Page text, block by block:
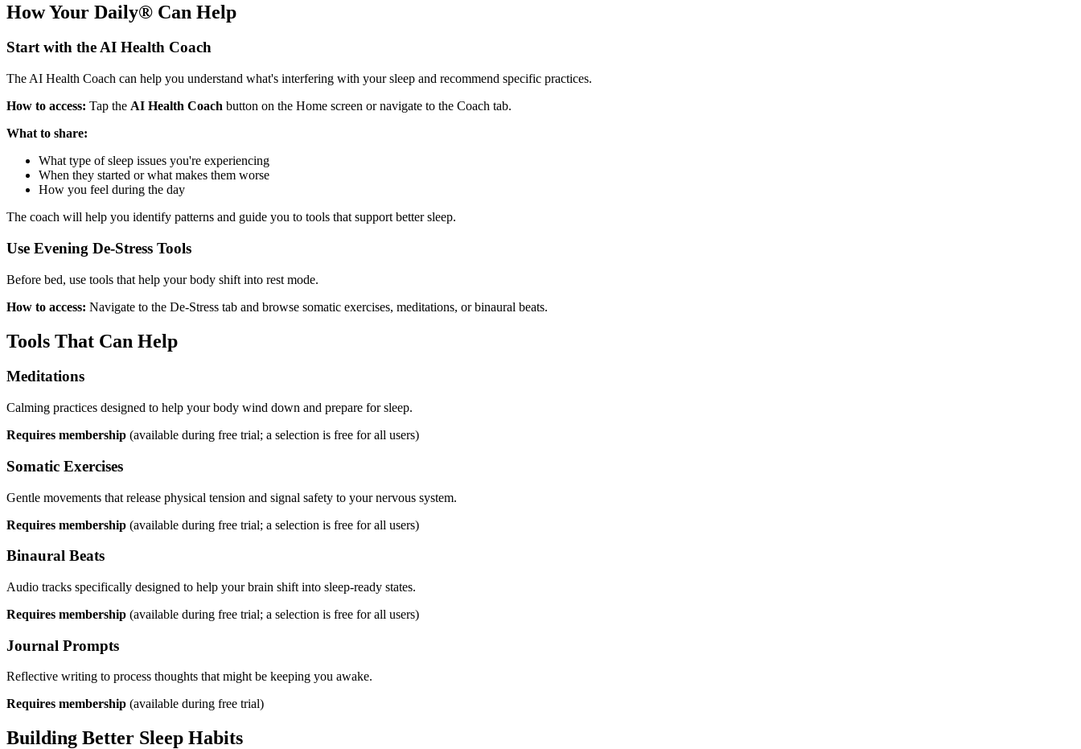
How Your Daily® Can Help
Start with the AI Health Coach
The AI Health Coach can help you understand what's interfering with your sleep and recommend specific practices.
How to access: Tap the AI Health Coach button on the Home screen or navigate to the Coach tab.
What to share:
What type of sleep issues you're experiencing
When they started or what makes them worse
How you feel during the day
The coach will help you identify patterns and guide you to tools that support better sleep.
Use Evening De-Stress Tools
Before bed, use tools that help your body shift into rest mode.
How to access: Navigate to the De-Stress tab and browse somatic exercises, meditations, or binaural beats.
Tools That Can Help
Meditations
Calming practices designed to help your body wind down and prepare for sleep.
Requires membership (available during free trial; a selection is free for all users)
Somatic Exercises
Gentle movements that release physical tension and signal safety to your nervous system.
Requires membership (available during free trial; a selection is free for all users)
Binaural Beats
Audio tracks specifically designed to help your brain shift into sleep-ready states.
Requires membership (available during free trial; a selection is free for all users)
Journal Prompts
Reflective writing to process thoughts that might be keeping you awake.
Requires membership (available during free trial)
Building Better Sleep Habits